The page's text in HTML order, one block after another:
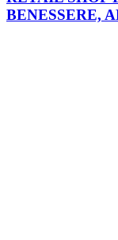
BENESSERE,